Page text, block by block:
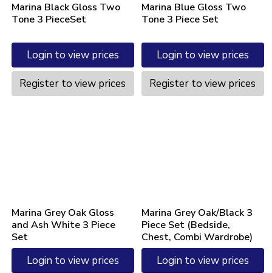
Marina Black Gloss Two
Tone 3 PieceSet
Login to view prices
Register to view prices
Marina Blue Gloss Two
Tone 3 Piece Set
Login to view prices
Register to view prices
Marina Grey Oak Gloss
and Ash White 3 Piece
Set
Login to view prices
Marina Grey Oak/Black 3
Piece Set (Bedside,
Chest, Combi Wardrobe)
Login to view prices